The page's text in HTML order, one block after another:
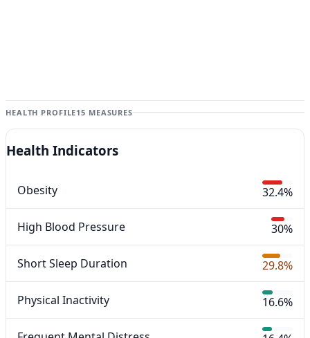
HEALTH PROFILE15 MEASURES
Health Indicators
Obesity 32.4%
High Blood Pressure 30%
Short Sleep Duration 29.8%
Physical Inactivity 16.6%